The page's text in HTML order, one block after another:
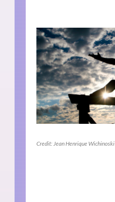
Credit: Jean Henrique Wichinoski